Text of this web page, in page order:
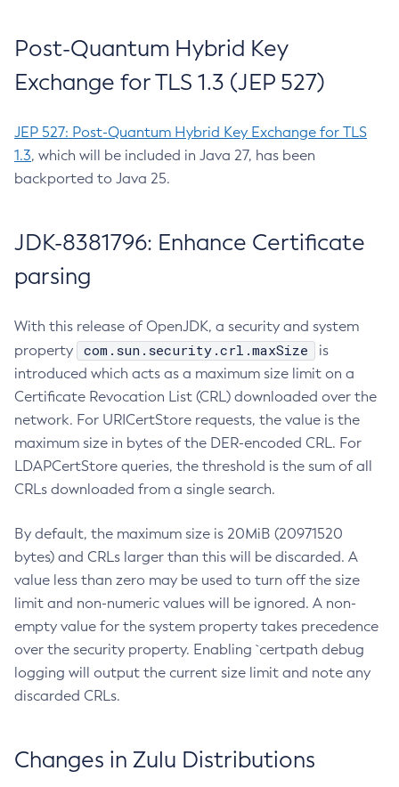
Post-Quantum Hybrid Key
Exchange for TLS 1.3 (JEP 527)
JEP 527: Post-Quantum Hybrid Key Exchange for TLS
1.3, which will be included in Java 27, has been
backported to Java 25.
JDK-8381796: Enhance Certificate
parsing
With this release of OpenJDK, a security and system
property
com.sun.security.crl.maxSize
is
introduced which acts as a maximum size limit on a
Certificate Revocation List (CRL) downloaded over the
network. For URICertStore requests, the value is the
maximum size in bytes of the DER-encoded CRL. For
LDAPCertStore queries, the threshold is the sum of all
CRLs downloaded from a single search.
By default, the maximum size is 20MiB (20971520
bytes) and CRLs larger than this will be discarded. A
value less than zero may be used to turn off the size
limit and non-numeric values will be ignored. A non-
empty value for the system property takes precedence
over the security property. Enabling `certpath debug
logging will output the current size limit and note any
discarded CRLs.
Changes in Zulu Distributions